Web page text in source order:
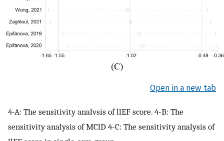
Open in a new tab
4-A: The sensitivity analvsis of llEF score. 4-B: The
sensitivity analysis of MClD 4-C: The sensitivity analysis of